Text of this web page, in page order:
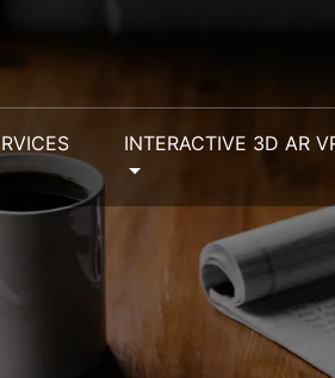
INTERACTIVE 3D AR